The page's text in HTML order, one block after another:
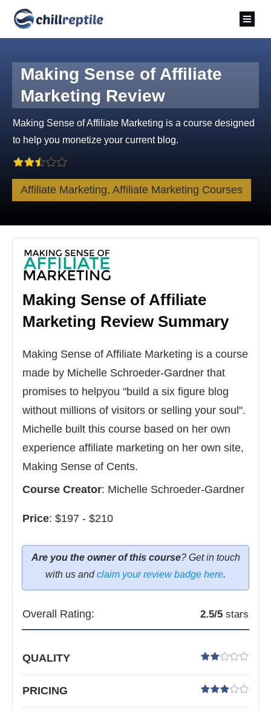
Making Sense of Affiliate
Marketing Review
Making Sense of Affiliate Marketing is a course designed
to help you monetize your current blog.
Affiliate Marketing, Affiliate Marketing Courses
Making Sense of Affiliate
Marketing Review Summary
Making Sense of Affiliate Marketing is a course
made by Michelle Schroeder-Gardner that
promises to helpyou "build a six figure blog
without millions of visitors or selling your soul".
Michelle built this course based on her own
experience affiliate marketing on her own site,
Making Sense of Cents.
Course Creator: Michelle Schroeder-Gardner
Price: $197 - $210
Are you the owner of this course? Get in touch
with us andclaim your review badge here.
Overall Rating: 2.5/5 stars
QUALITY
PRICING